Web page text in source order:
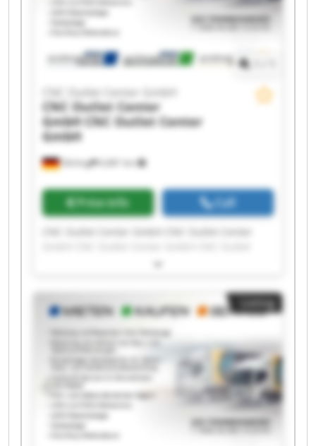
Olching 6,681 km
CNC Outlet Center GmbH
CNC Outlet Center
GmbH CNC Outlet Center
GmbH
Price info Call
Center GmbH CNC Outlet Center GmbH CNC
CNC Outlet Center GmbH CNC Outlet Center
GmbH CNC Outlet Center GmbH CNC Outlet
Center GmbH CNC Outlet Center GmbH CNC
Outlet Center GmbH CNC Outlet Center GmbH
CNC Outlet Center GmbH CNC Outlet Center
GmbH CNC Outlet Center GmbH CNC Outlet
Center GmbH CNC Outlet Center GmbH CNC
Outlet Center GmbH
Listing